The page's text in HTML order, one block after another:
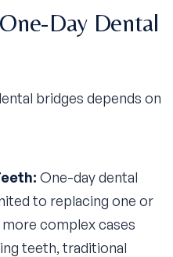
Day Dental
bridges depends on
One-day dental
to replacing one or
complex cases
teeth, traditional